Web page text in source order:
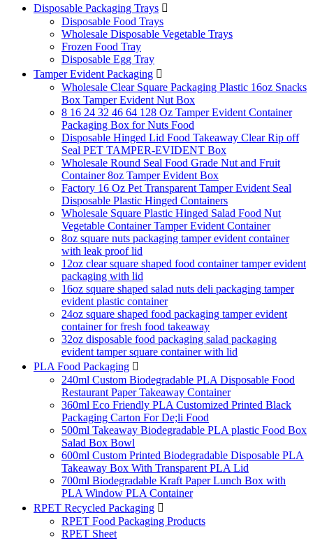
Disposable Packaging Trays 
Disposable Food Trays
Wholesale Disposable Vegetable Trays
Frozen Food Tray
Disposable Egg Tray
Tamper Evident Packaging 
Wholesale Clear Square Packaging Plastic 16oz Snacks
Box Tamper Evident Nut Box
8 16 24 32 46 64 128 Oz Tamper Evident Container
Packaging Box for Nuts Food
Disposable Hinged Lid Food Takeaway Clear Rip off
Seal PET TAMPER-EVIDENT Box
Wholesale Round Seal Food Grade Nut and Fruit
Container 8oz Tamper Evident Box
Factory 16 Oz Pet Transparent Tamper Evident Seal
Disposable Plastic Hinged Containers
Wholesale Square Plastic Hinged Salad Food Nut
Vegetable Container Tamper Evident Container
8oz square nuts packaging tamper evident container
with leak proof lid
12oz clear square shaped food container tamper evident
packaging with lid
16oz square shaped salad nuts deli packaging tamper
evident plastic container
24oz square shaped food packaging tamper evident
container for fresh food takeaway
32oz disposable food packaging salad packaging
evident tamper square container with lid
PLA Food Packaging 
240ml Custom Biodegradable PLA Disposable Food
Restaurant Paper Takeaway Container
360ml Eco Friendly PLA Customized Printed Black
Packaging Carton For De;li Food
500ml Takeaway Biodegradable PLA plastic Food Box
Salad Box Bowl
600ml Custom Printed Biodegradable Disposable PLA
Takeaway Box With Transparent PLA Lid
700ml Biodegradable Kraft Paper Lunch Box with
PLA Window PLA Container
RPET Recycled Packaging 
RPET Food Packaging Products
RPET Sheet